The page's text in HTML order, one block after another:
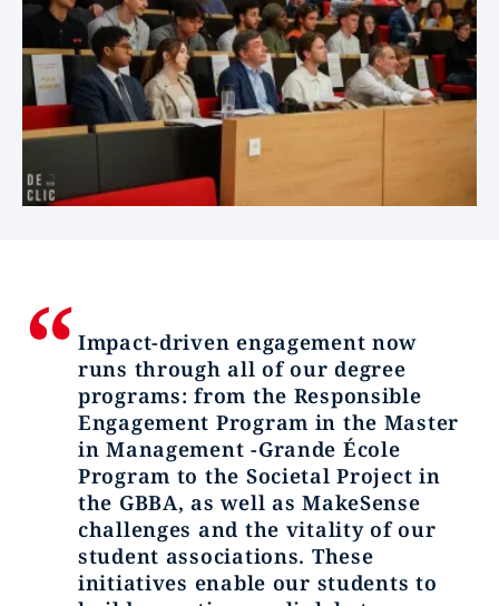
Impact-driven engagement now
runs through all of our degree
programs: from the Responsible
Engagement Program in the Master
in Management -Grande École
Program to the Societal Project in
the GBBA, as well as MakeSense
challenges and the vitality of our
student associations. These
initiatives enable our students to